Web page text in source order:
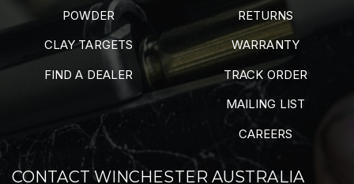
POWDER
CLAY TARGETS
FIND A DEALER
RETURNS
WARRANTY
TRACK ORDER
MAILING LIST
CAREERS
CONTACT WINCHESTER AUSTRALIA